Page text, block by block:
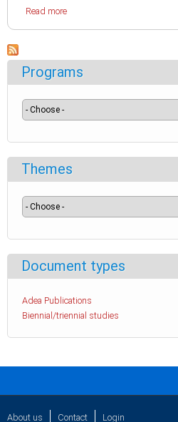
Read more
Programs
Themes
Document types
Adea Publications
Biennial/triennial studies
About us Contact Login